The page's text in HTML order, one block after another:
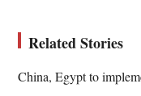
Related Stories
China, Egypt to